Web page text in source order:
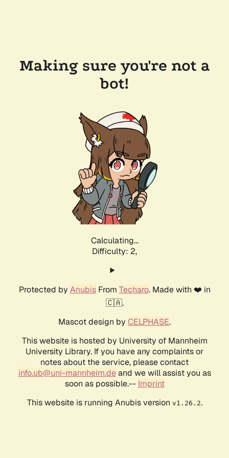
Making sure you're not a
bot!
Calculating...
Difficulty: 2,
Protected by AnubisFrom Techaro. Made with ❤️ in
🇨🇦.
Mascot design by CELPHASE.
This website is hosted by University of Mannheim
University Library. If you have any complaints or
notes about the service, please contact
info.ub@uni-mannheim.deand we will assist you as
soon as possible.-- Imprint
This website is running Anubis version v1.26.2.